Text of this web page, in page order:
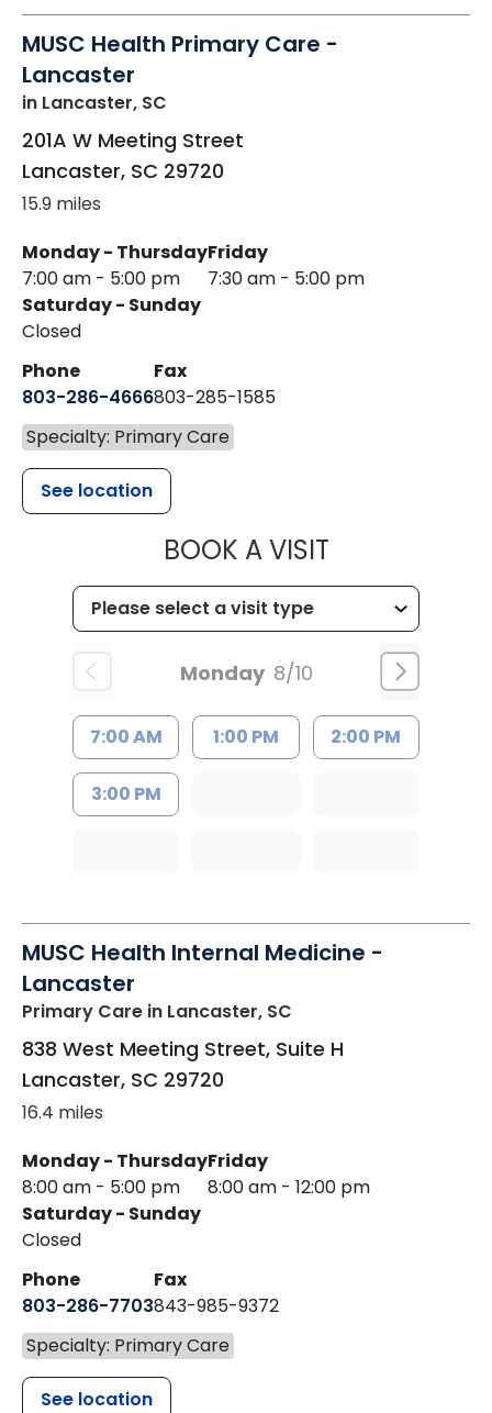
MUSC Health Primary Care -
Lancaster
in Lancaster, SC
201A W Meeting Street
Lancaster, SC 29720
15.9 miles
Monday - Thursday
7:00 am - 5:00 pm
Friday
7:30 am - 5:00 pm
Saturday - Sunday
Closed
Phone
803-286-4666
Fax
803-285-1585
Specialty: Primary Care
See location
BOOK A VISITMUSC
Monday 8/10
7:00 AM 1:00 PM 2:00 PM
3:00 PM
MUSC Health Internal Medicine -
Lancaster
Primary Care in Lancaster, SC
838 West Meeting Street, Suite H
Lancaster, SC 29720
16.4 miles
Monday - Thursday
8:00 am - 5:00 pm
Friday
8:00 am - 12:00 pm
Saturday - Sunday
Closed
Phone
803-286-7703
Fax
843-985-9372
Specialty: Primary Care
See location